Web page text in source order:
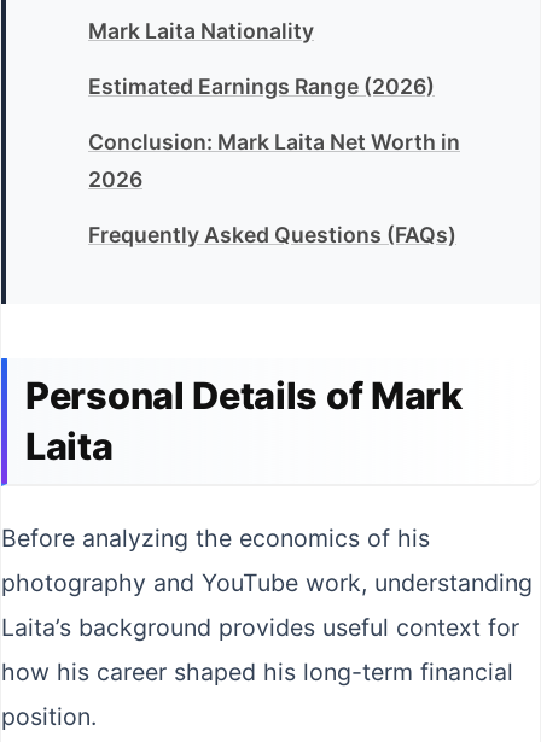
Mark Laita Nationality
Estimated Earnings Range (2026)
Conclusion: Mark Laita Net Worth in
2026
Frequently Asked Questions (FAQs)
Personal Details of Mark
Laita
Before analyzing the economics of his
photography and YouTube work, understanding
Laita’s background provides useful context for
how his career shaped his long-term financial
position.